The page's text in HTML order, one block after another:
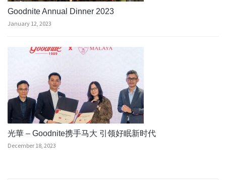
Goodnite Annual Dinner 2023
January 12, 2023
光華 – Goodnite携手马大 引领好眠新时代
December 18, 2023